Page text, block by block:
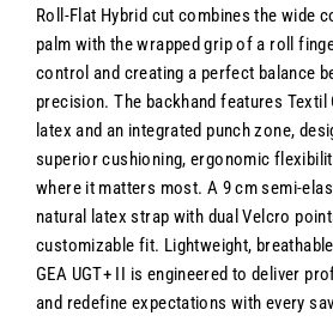
Roll-Flat Hybrid cut combines the wide
palm with the wrapped grip of a roll
control and creating a perfect balance
precision. The backhand features
latex and an integrated punch zone,
superior cushioning, ergonomic
where it matters most. A 9 cm semi-
natural latex strap with dual Velcro
customizable fit. Lightweight,
GEA UGT+ II is engineered to deliver
and redefine expectations with every